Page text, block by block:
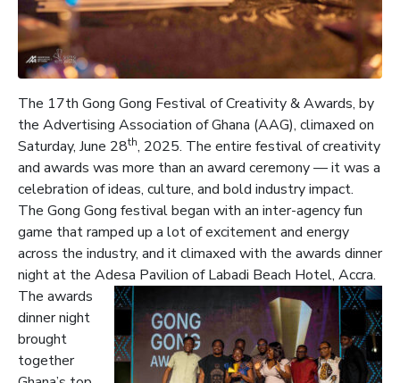
The 17th Gong Gong Festival of Creativity & Awards, by
the Advertising Association of Ghana (AAG), climaxed on
Saturday, June 28th, 2025. The entire festival of creativity
and awards was more than an award ceremony — it was a
celebration of ideas, culture, and bold industry impact.
The Gong Gong festival began with an inter-agency fun
game that ramped up a lot of excitement and energy
across the industry, and it climaxed with the awards dinner
night at the Adesa Pavilion of Labadi Beach Hotel, Accra.
The awards
dinner night
brought
together